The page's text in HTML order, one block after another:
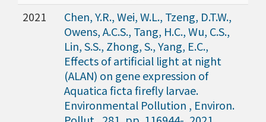
2021
Chen, Y.R., Wei, W.L., Tzeng, D.T.W.,
Owens, A.C.S., Tang, H.C., Wu, C.S.,
Lin, S.S., Zhong, S., Yang, E.C.,
Effects of artificial light at night
(ALAN) on gene expression of
Aquatica ficta firefly larvae.
Environmental Pollution , Environ.